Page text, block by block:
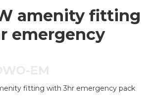
amenity fitting
emergency